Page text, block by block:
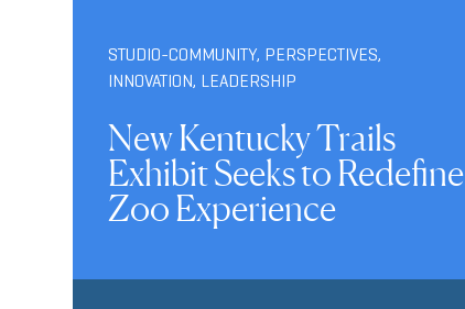
STUDIO-COMMUNITY, PERSPECTIVES,
INNOVATION, LEADERSHIP
New Kentucky Trails
Exhibit Seeks to Redefine
Zoo Experience